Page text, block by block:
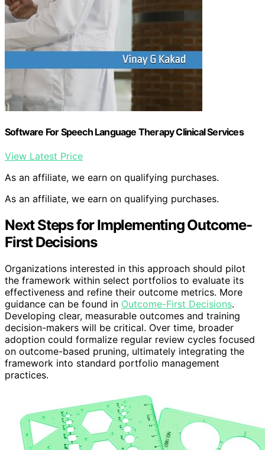
Software For Speech Language Therapy Clinical Services
View Latest Price
As an affiliate, we earn on qualifying purchases.
As an affiliate, we earn on qualifying purchases.
Next Steps for Implementing Outcome-
First Decisions
Organizations interested in this approach should pilot
the framework within select portfolios to evaluate its
effectiveness and refine their outcome metrics. More
guidance can be found in Outcome-First Decisions.
Developing clear, measurable outcomes and training
decision-makers will be critical. Over time, broader
adoption could formalize regular review cycles focused
on outcome-based pruning, ultimately integrating the
framework into standard portfolio management
practices.